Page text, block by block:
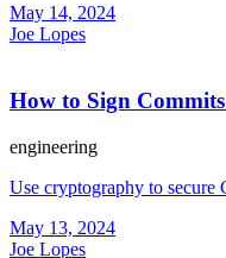
May 14, 2024
Joe Lopes
How to Sign
engineering
Use cryptography to secure
May 13, 2024
Joe Lopes